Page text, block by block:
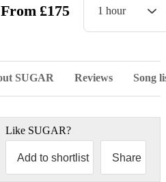
From £175 1 hour
SUGAR Reviews Song
Like SUGAR?
Add to shortlist Share